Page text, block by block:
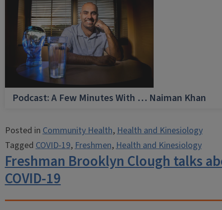
Podcast: A Few Minutes With … Naiman Khan
Posted inCommunity Health,Health and Kinesiology
TaggedCOVID-19,Freshmen,Health and Kinesiology
Freshman Brooklyn Clough talks
COVID-19